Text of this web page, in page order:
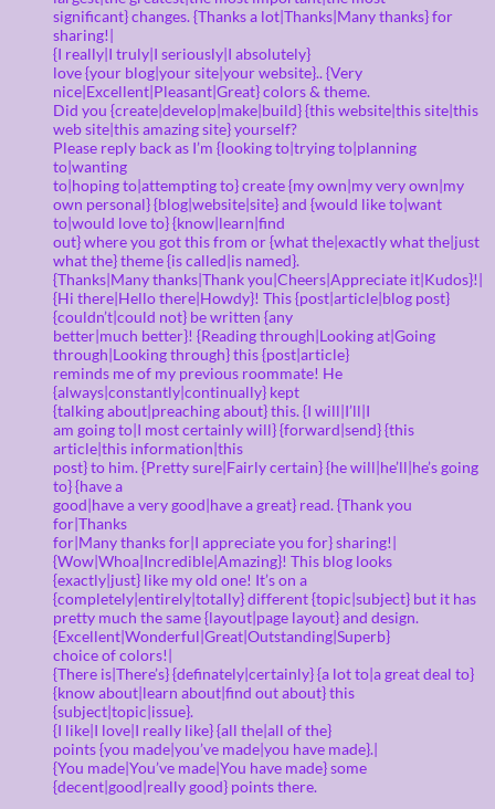
significant} changes. {Thanks a lot|Thanks|Many thanks} for
sharing!|
{I really|I truly|I seriously|I absolutely}
love {your blog|your site|your website}.. {Very
nice|Excellent|Pleasant|Great} colors & theme.
Did you {create|develop|make|build} {this website|this site|this
web site|this amazing site} yourself?
Please reply back as I’m {looking to|trying to|planning
to|wanting
to|hoping to|attempting to} create {my own|my very own|my
own personal} {blog|website|site} and {would like to|want
to|would love to} {know|learn|find
out} where you got this from or {what the|exactly what the|just
what the} theme {is called|is named}.
{Thanks|Many thanks|Thank you|Cheers|Appreciate it|Kudos}!|
{Hi there|Hello there|Howdy}! This {post|article|blog post}
{couldn’t|could not} be written {any
better|much better}! {Reading through|Looking at|Going
through|Looking through} this {post|article}
reminds me of my previous roommate! He
{always|constantly|continually} kept
{talking about|preaching about} this. {I will|I’ll|I
am going to|I most certainly will} {forward|send} {this
article|this information|this
post} to him. {Pretty sure|Fairly certain} {he will|he’ll|he’s going
to} {have a
good|have a very good|have a great} read. {Thank you
for|Thanks
for|Many thanks for|I appreciate you for} sharing!|
{Wow|Whoa|Incredible|Amazing}! This blog looks
{exactly|just} like my old one! It’s on a
{completely|entirely|totally} different {topic|subject} but it has
pretty much the same {layout|page layout} and design.
{Excellent|Wonderful|Great|Outstanding|Superb}
choice of colors!|
{There is|There’s} {definately|certainly} {a lot to|a great deal to}
{know about|learn about|find out about} this
{subject|topic|issue}.
{I like|I love|I really like} {all the|all of the}
points {you made|you’ve made|you have made}.|
{You made|You’ve made|You have made} some
{decent|good|really good} points there.